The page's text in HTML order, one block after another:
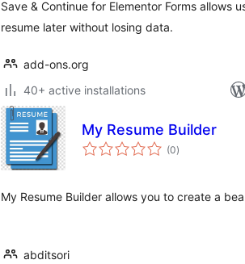
Save & Continue for Elementor Forms allows
resume later without losing data.
add-ons.org
40+ active installations
My Resume Builder
(0total
ratings
)
My Resume Builder allows you to create a
abditsori